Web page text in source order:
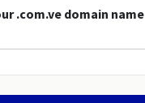
.com.ve domain name